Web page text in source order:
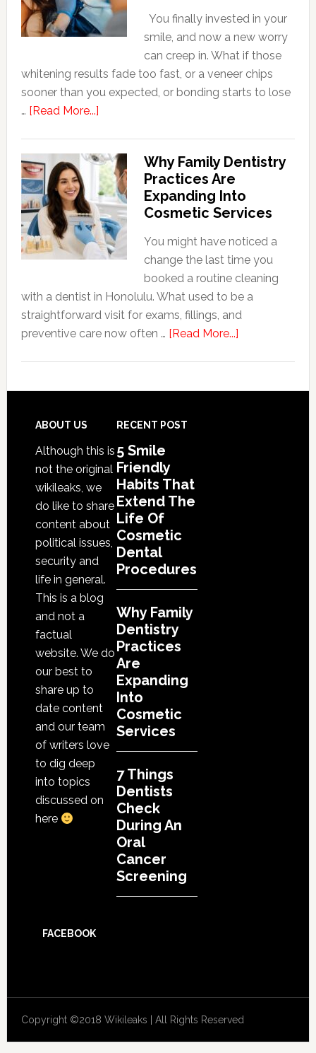
You finally invested in your
smile, and now a new worry
can creep in. What if those
whitening results fade too fast, or a veneer chips
sooner than you expected, or bonding starts to lose
… [Read More...]about
Friendly
Habits
That
Extend
The
Life
Cosmetic
Dental
Procedures
Why Family Dentistry
Practices Are
Expanding Into
Cosmetic Services
You might have noticed a
change the last time you
booked a routine cleaning
with a dentist in Honolulu. What used to be a
straightforward visit for exams, fillings, and
preventive care now often … [Read More...]about
Dentistry
Footer
ABOUT US
Although this is
not the original
wikileaks, we
do like to share
content about
political issues,
security and
life in general.
This is a blog
and not a
factual
website. We do
our best to
share up to
date content
and our team
of writers love
to dig deep
into topics
discussed on
here
RECENT POST
5 Smile
Friendly
Habits That
Extend The
Life Of
Cosmetic
Dental
Procedures
Why Family
Dentistry
Practices
Are
Expanding
Into
Cosmetic
Services
7 Things
Dentists
Check
During An
Oral
Cancer
Screening
FACEBOOK